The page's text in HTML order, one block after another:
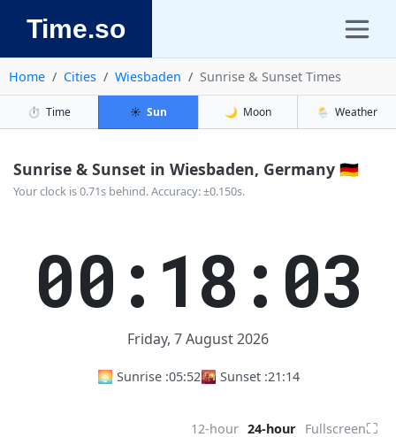
Time.so
Home Cities Wiesbaden Sunrise & Sunset Times
⏱️ Time ☀️ Sun 🌙 Moon 🌦️ Weather
Sunrise & Sunset in Wiesbaden, Germany 🇩🇪
Your clock is 0.71s behind. Accuracy: ±0.150s.
00:18:03
Friday, 7 August 2026
🌅 Sunrise :05:52🌇 Sunset :21:14
12-hour 24-hour Fullscreen⛶